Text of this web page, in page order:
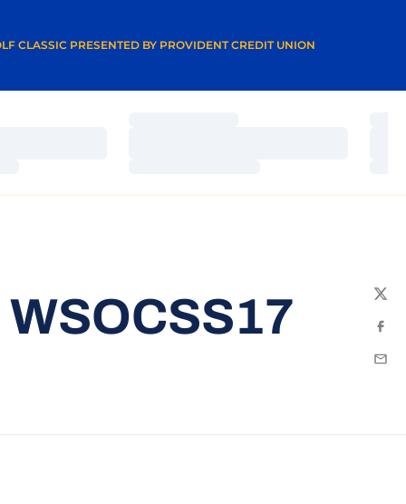
CLASSIC PRESENTED BY PROVIDENT CREDIT UNION
WINDOW